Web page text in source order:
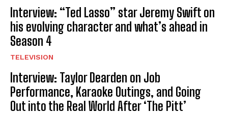
Interview: “Ted Lasso” star Jeremy Swift on
his evolving character and what’s ahead in
Season 4
TELEVISION
Interview: Taylor Dearden on Job
Performance, Karaoke Outings, and Going
Out into the Real World After ‘The Pitt’